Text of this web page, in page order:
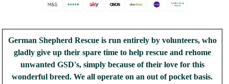
German Shepherd Rescue is run entirely by volunteers, who
gladly give up their spare time to help rescue and rehome
unwanted GSD's, simply because of their love for this
wonderful breed. We all operate on an out of pocket basis.